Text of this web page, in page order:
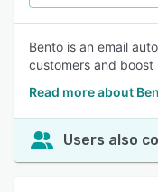
Bento is an email
customers and
Read more about
Users also